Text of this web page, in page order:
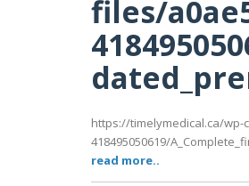
files/
https://timelymedical.ca/
418495050619/
read more..